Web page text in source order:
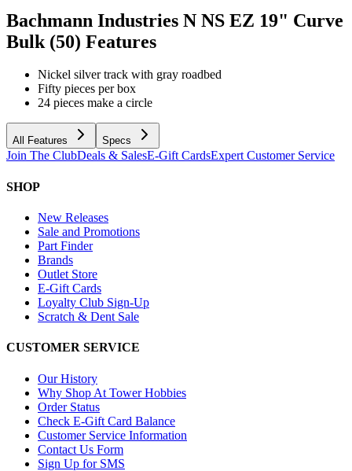
Bachmann Industries N NS EZ 19" Curve
Bulk (50) Features
Nickel silver track with gray roadbed
Fifty pieces per box
24 pieces make a circle
All Features Specs
Join The ClubDeals & SalesE-Gift CardsExpert Customer Service
SHOP
New Releases
Sale and Promotions
Part Finder
Brands
Outlet Store
E-Gift Cards
Loyalty Club Sign-Up
Scratch & Dent Sale
CUSTOMER SERVICE
Our History
Why Shop At Tower Hobbies
Order Status
Check E-Gift Card Balance
Customer Service Information
Contact Us Form
Sign Up for SMS